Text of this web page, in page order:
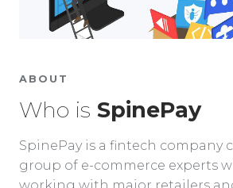
ABOUT
Who is SpinePay
SpinePay is a fintech company
group of e-commerce experts